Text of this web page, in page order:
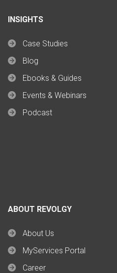
INSIGHTS
Case Studies
Blog
Ebooks & Guides
Events & Webinars
Podcast
ABOUT REVOLGY
About Us
MyServices Portal
Career